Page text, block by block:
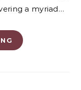
a myriad…